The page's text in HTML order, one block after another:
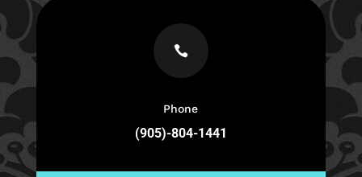

Phone
(905)-804-1441